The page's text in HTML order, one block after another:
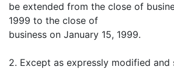
be extended from the close of
1999 to the close of
business on January 15, 1999.
2. Except as expressly modified and